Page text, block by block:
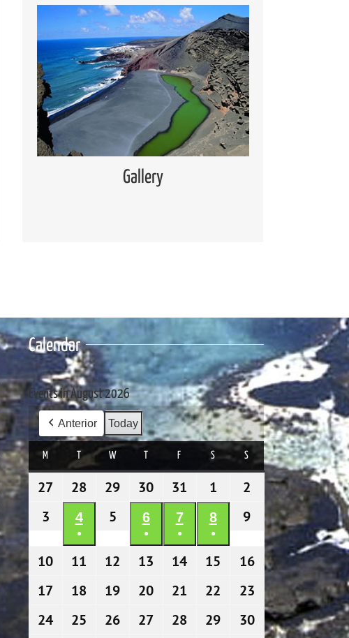
Gallery
Media Gallery
Places of interest pictures collection
Read more
Calendar
Events in August 2026
Anterior Today
M TUESDAYWWEDNESDAY THURSDAYF SSATURDAY
S SUNDAY
27 27/07/2026
28 28/07/2026
29 29/07/2026
30 30/07/2026
31 31/07/2026
1 01/08/2026
2 02/08/2026
3 03/08/2026
404/08/2026
●
(1
5 05/08/2026
606/08/2026
●
(1
707/08/2026
●
(1
808/08/2026
●
(1
9 09/08/2026
10 10/08/2026
11 11/08/2026
12 12/08/2026
13 13/08/2026
14 14/08/2026
15 15/08/2026
1616/08/2026
17 17/08/2026
18 18/08/2026
19 19/08/2026
20 20/08/2026
21 21/08/2026
22 22/08/2026
23 23/08/2026
24 24/08/2026
25 25/08/2026
26 26/08/2026
27 27/08/2026
28 28/08/2026
29 29/08/2026
3030/08/2026